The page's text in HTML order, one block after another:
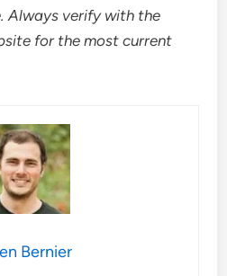
Always verify with the
for the most current
Bernier